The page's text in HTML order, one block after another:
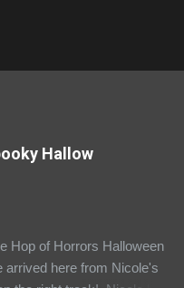
Hallow
Hop of Horrors Halloween
arrived here from Nicole's